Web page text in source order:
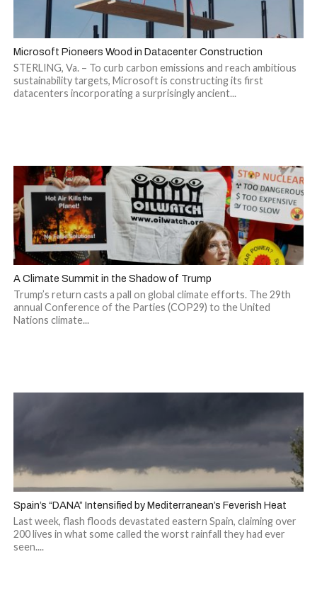
Microsoft Pioneers Wood in Datacenter Construction
STERLING, Va. – To curb carbon emissions and reach ambitious
sustainability targets, Microsoft is constructing its first
datacenters incorporating a surprisingly ancient...
A Climate Summit in the Shadow of Trump
Trump’s return casts a pall on global climate efforts. The 29th
annual Conference of the Parties (COP29) to the United
Nations climate...
Spain’s “DANA” Intensified by Mediterranean’s Feverish Heat
Last week, flash floods devastated eastern Spain, claiming over
200 lives in what some called the worst rainfall they had ever
seen....